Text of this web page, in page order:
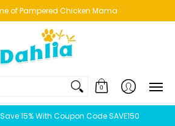
BUNDLES CHICKENS
of Pampered Chicken Mama
0
15% With Coupon Code SAVE150